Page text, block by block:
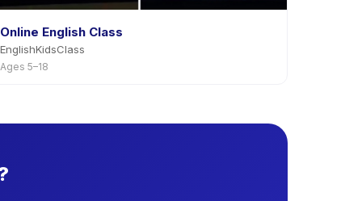
Online English Class
EnglishKidsClass
Ages 5–18